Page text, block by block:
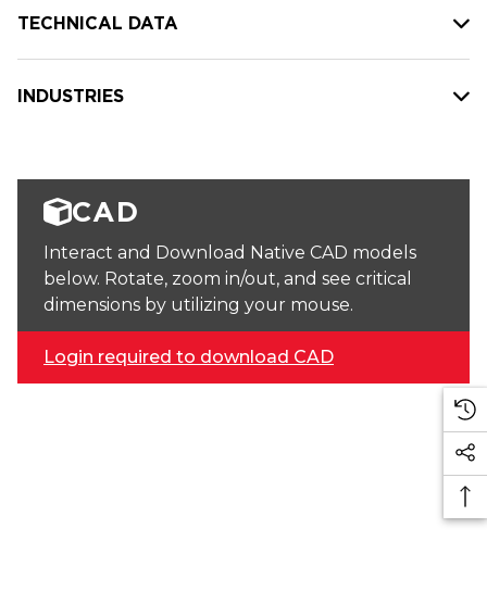
TECHNICAL DATA
INDUSTRIES
CAD
Interact and Download Native CAD models
below. Rotate, zoom in/out, and see critical
dimensions by utilizing your mouse.
Login required to download CAD